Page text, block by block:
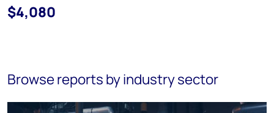
$4,080
Browse reports by industry sector